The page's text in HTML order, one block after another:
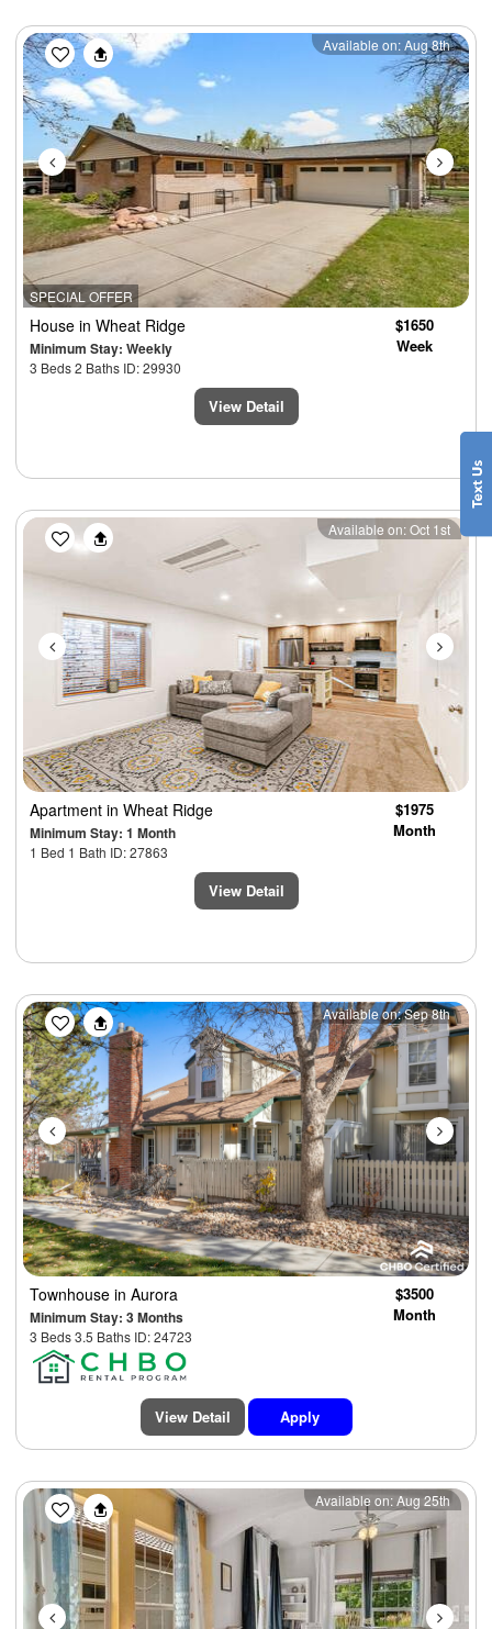
SPECIAL OFFER
Previous Next
Available on: Aug 8th
House in Wheat Ridge
Minimum Stay: Weekly
3 Beds 2 Baths ID: 29930
$1650
Week
View Detail
Previous Next
Available on: Oct 1st
Apartment in Wheat Ridge
Minimum Stay: 1 Month
1 Bed 1 Bath ID: 27863
$1975
Month
View Detail
Previous Next
Available on: Sep 8th
Townhouse in Aurora
Minimum Stay: 3 Months
3 Beds 3.5 Baths ID: 24723
$3500
Month
View Detail Apply
Previous Next
Available on: Aug 25th